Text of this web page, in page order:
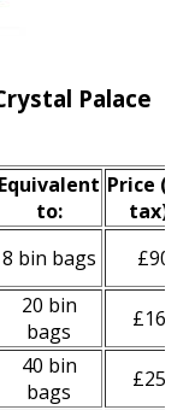
Palace
Equivalent
to:
Prіce
tax)
8 bin bags £90
20 bin
bags
£160
40 bin
bags
£250